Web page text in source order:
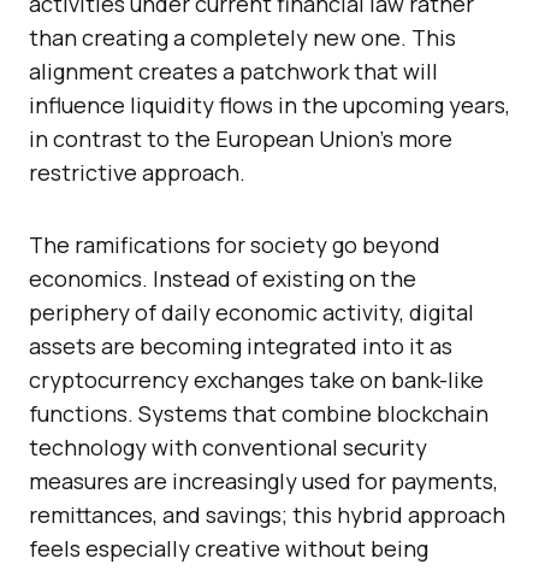
than creating a completely new one. This
alignment creates a patchwork that will
influence liquidity flows in the upcoming years,
in contrast to the European Union’s more
restrictive approach.
The ramifications for society go beyond
economics. Instead of existing on the
periphery of daily economic activity, digital
assets are becoming integrated into it as
cryptocurrency exchanges take on bank-like
functions. Systems that combine blockchain
technology with conventional security
measures are increasingly used for payments,
remittances, and savings; this hybrid approach
feels especially creative without being